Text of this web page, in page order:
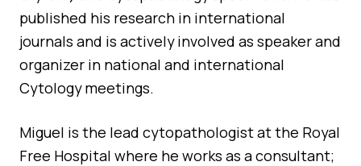
published his research in international
journals and is actively involved as speaker and
organizer in national and international
Cytology meetings.
Miguel is the lead cytopathologist at the Royal
Free Hospital where he works as a consultant;